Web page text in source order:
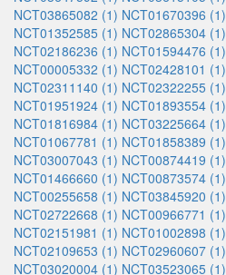
NCT03865082 (1) NCT01670396 (1)
NCT01352585 (1) NCT02865304 (1)
NCT02186236 (1) NCT01594476 (1)
NCT00005332 (1) NCT02428101 (1)
NCT02311140 (1) NCT02322255 (1)
NCT01951924 (1) NCT01893554 (1)
NCT01816984 (1) NCT03225664 (1)
NCT01067781 (1) NCT01858389 (1)
NCT03007043 (1) NCT00874419 (1)
NCT01466660 (1) NCT00873574 (1)
NCT00255658 (1) NCT03845920 (1)
NCT02722668 (1) NCT00966771 (1)
NCT02151981 (1) NCT01002898 (1)
NCT02109653 (1) NCT02960607 (1)
NCT03020004 (1) NCT03523065 (1)